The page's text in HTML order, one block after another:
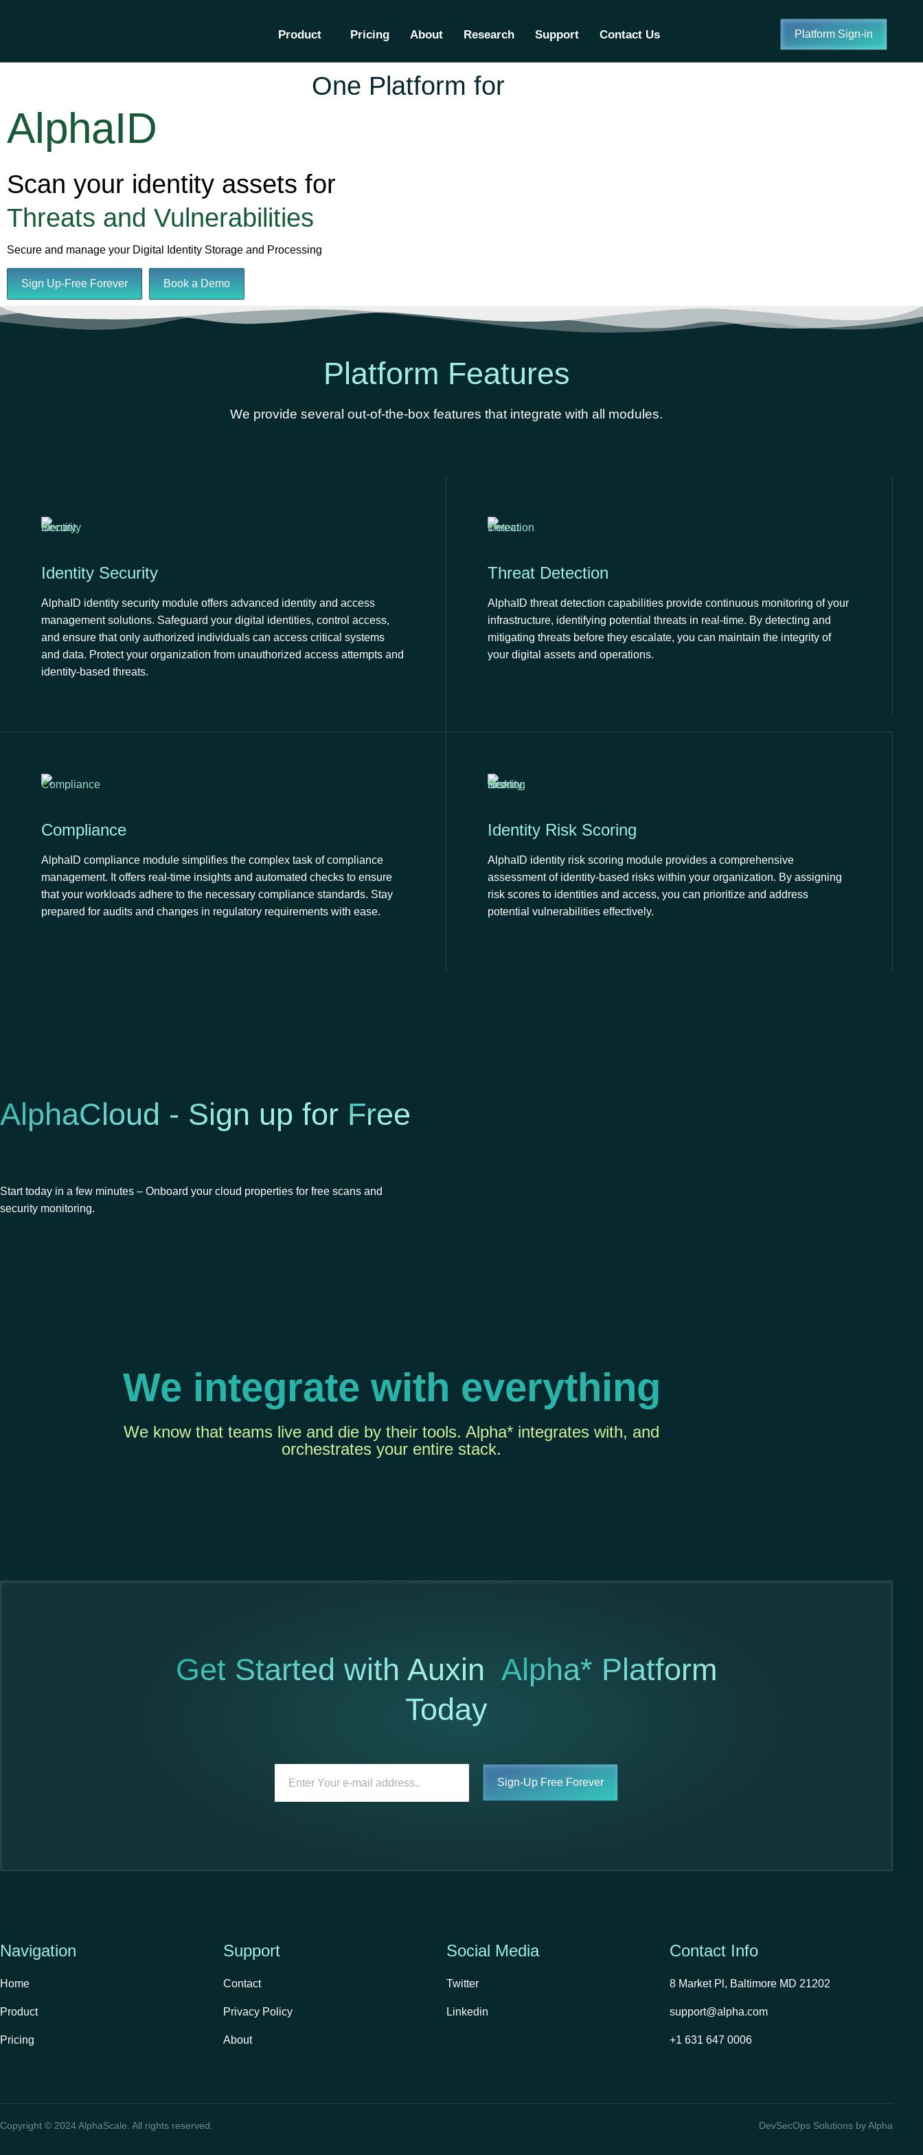
Product Pricing About Research Support Contact Us Platform Sign-in
One Platform for
AlphaID
Scan your identity assets for
Threats and Vulnerabilities
Secure and manage your Digital Identity Storage and Processing
Sign Up-Free Forever Book a Demo
Platform Features
We provide several out-of-the-box features that integrate with all modules.
Identity Security
AlphaID identity security module offers advanced identity and access
management solutions. Safeguard your digital identities, control access,
and ensure that only authorized individuals can access critical systems
and data. Protect your organization from unauthorized access attempts and
identity-based threats.
Threat Detection
AlphaID threat detection capabilities provide continuous monitoring of your
infrastructure, identifying potential threats in real-time. By detecting and
mitigating threats before they escalate, you can maintain the integrity of
your digital assets and operations.
Compliance
AlphaID compliance module simplifies the complex task of compliance
management. It offers real-time insights and automated checks to ensure
that your workloads adhere to the necessary compliance standards. Stay
prepared for audits and changes in regulatory requirements with ease.
Identity Risk Scoring
AlphaID identity risk scoring module provides a comprehensive
assessment of identity-based risks within your organization. By assigning
risk scores to identities and access, you can prioritize and address
potential vulnerabilities effectively.
AlphaCloud - Sign up for Free
Start today in a few minutes – Onboard your cloud properties for free scans and
security monitoring.
We integrate with everything
We know that teams live and die by their tools. Alpha* integrates with, and
orchestrates your entire stack.
Get Started with Auxin Alpha* Platform
Today
Sign-Up Free Forever
Navigation
Home
Product
Pricing
Support
Contact
Privacy Policy
About
Social Media
Twitter
Linkedin
Contact Info
8 Market Pl, Baltimore MD 21202
support@alpha.com
+1 631 647 0006
Copyright © 2024 AlphaScale. All rights reserved. DevSecOps Solutions by Alpha